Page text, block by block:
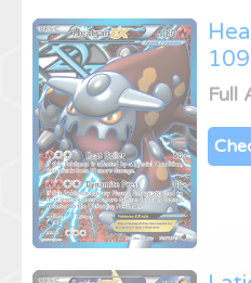
Full